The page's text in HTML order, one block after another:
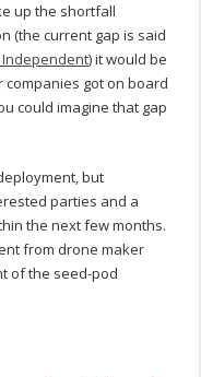
up the shortfall
(the current gap is said
Independent) it would be
companies got on board
could imagine that gap
but
parties and a
the next few months.
from drone maker
of the seed-pod